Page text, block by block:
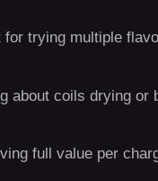
for trying multiple
about coils drying or
full value per